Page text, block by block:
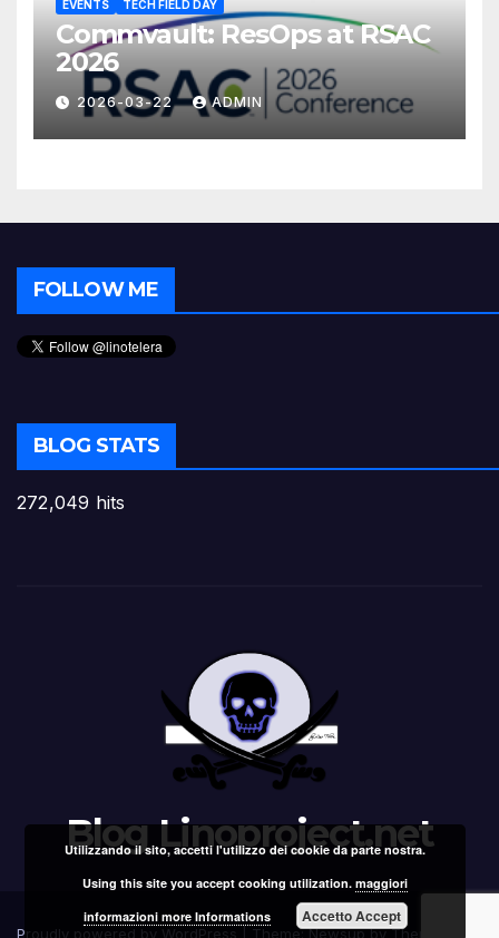
EVENTS TECH FIELD DAY
Commvault: ResOps at RSAC
2026
2026-03-22 ADMIN
FOLLOW ME
BLOG STATS
272,049 hits
Blog Linoproject.net
Proudly powered by WordPress Theme: Newsup byThemeansar
Utilizzando il sito, accetti l'utilizzo dei cookie da parte nostra.
Using this site you accept cooking utilization.maggiori
informazioni more Informations
Accetto Accept